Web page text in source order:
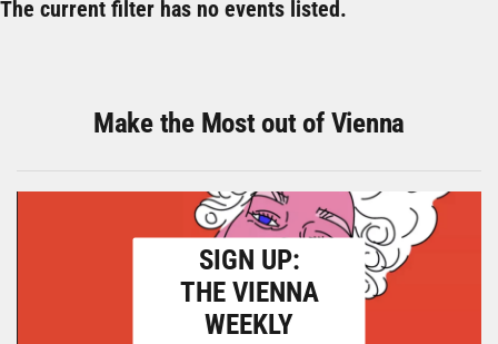
The current filter has no events listed.
Make the Most out of Vienna
SIGN UP:
THE VIENNA
WEEKLY